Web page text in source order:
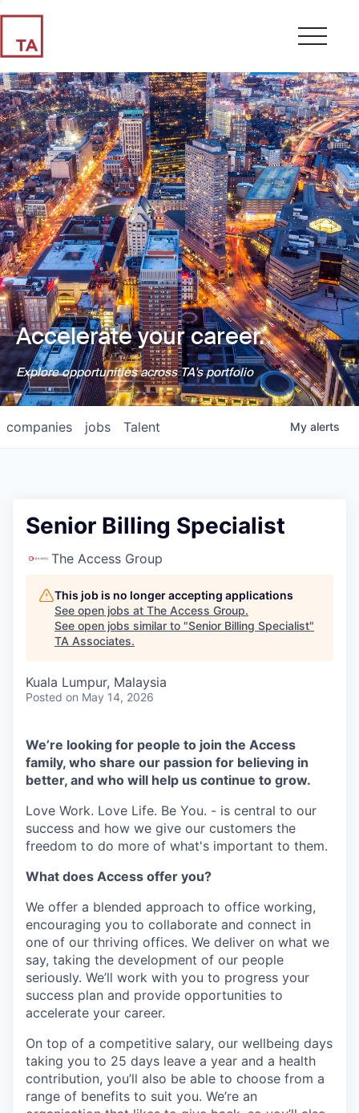
Accelerate your career.
Explore opportunities across TA's portfolio
jobs
companies Talent My alerts
Senior Billing Specialist
The Access Group
This job is no longer accepting applications
See open jobs at The Access Group.
See open jobs similar to "Senior Billing Specialist"
TA Associates.
Kuala Lumpur, Malaysia
Posted on May 14, 2026
We’re looking for people to join the Access
family, who share our passion for believing in
better, and who will help us continue to grow.
Love Work. Love Life. Be You. - is central to our
success and how we give our customers the
freedom to do more of what's important to them.
What does Access offer you?
We offer a blended approach to office working,
encouraging you to collaborate and connect in
one of our thriving offices. We deliver on what we
say, taking the development of our people
seriously. We’ll work with you to progress your
success plan and provide opportunities to
accelerate your career.
On top of a competitive salary, our wellbeing days
taking you to 25 days leave a year and a health
contribution, you’ll also be able to choose from a
range of benefits to suit you. We’re an